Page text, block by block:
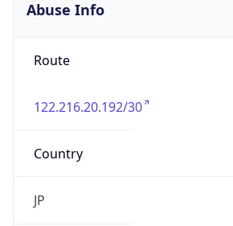
Abuse Info
Route
122.216.20.192/30
Country
JP